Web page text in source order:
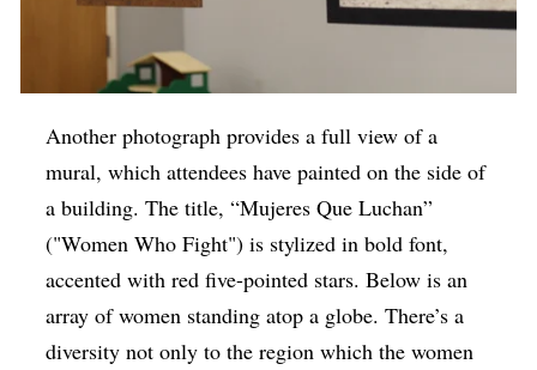
Another photograph provides a full view of a
mural, which attendees have painted on the side of
a building. The title, “Mujeres Que Luchan”
("Women Who Fight") is stylized in bold font,
accented with red five-pointed stars. Below is an
array of women standing atop a globe. There’s a
diversity not only to the region which the women